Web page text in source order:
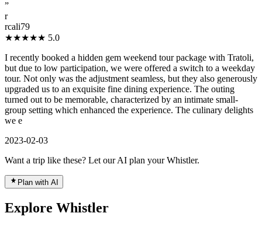
”
r
rcali79
★★★★★ 5.0
I recently booked a hidden gem weekend tour package with Tratoli,
but due to low participation, we were offered a switch to a weekday
tour. Not only was the adjustment seamless, but they also generously
upgraded us to an exquisite fine dining experience. The outing
turned out to be memorable, characterized by an intimate small-
group setting which enhanced the experience. The culinary delights
we e
2023-02-03
Want a trip like these? Let our AI plan your Whistler.
Plan with AI
Explore Whistler